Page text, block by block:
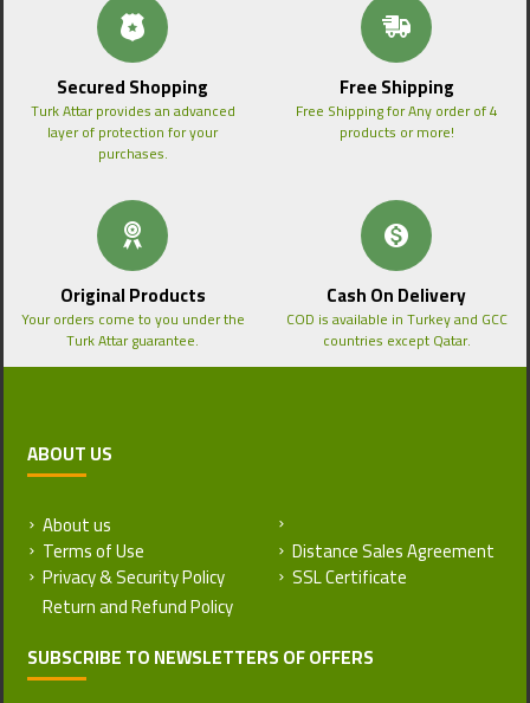
Secured Shopping
Turk Attar provides an advanced
layer of protection for your
purchases.
Free Shipping
Free Shipping for Any order of 4
products or more!
Original Products
Your orders come to you under the
Turk Attar guarantee.
Cash On Delivery
COD is available in Turkey and GCC
countries except Qatar.
ABOUT US
About us
Terms of Use
Privacy & Security Policy
Distance Sales Agreement
SSL Certificate
SUBSCRIBE TO NEWSLETTERS OF OFFERS